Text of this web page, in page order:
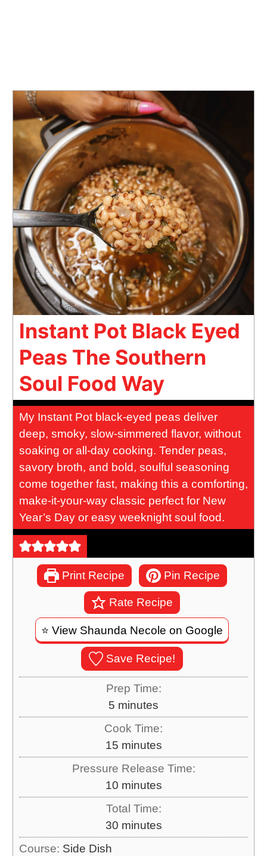
Instant Pot Black Eyed
Peas The Southern
Soul Food Way
My Instant Pot black-eyed peas deliver
deep, smoky, slow-simmered flavor, without
soaking or all-day cooking. Tender peas,
savory broth, and bold, soulful seasoning
come together fast, making this a comforting,
make-it-your-way classic perfect for New
Year’s Day or easy weeknight soul food.
Print Recipe Pin Recipe
Rate Recipe
⭐️ View Shaunda Necole on Google
Save Recipe!
Prep Time:
5 m
i
n
u
t
e
s
minutes
Cook Time:
15m
i
u
t
e
minutes
Pressure Release Time:
10m
i
u
minutes
Total Time:
30m
i
minutes
Course: Side Dish